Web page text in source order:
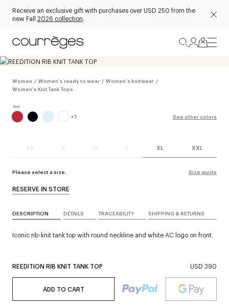
Receive an exclusive gift with purchases over USD 250 from the
new Fall 2026 collection.
Women / Women's ready to wear / Women's knitwear /
Women's Knit Tank Tops
+7 See other colors
XS S M L XL XXL
Please select a size. Size guide
REEDITION RIB KNIT TANK TOP USD 390
ADD TO CART
RESERVE IN STORE
DESCRIPTION DETAILS TRACEABILITY SHIPPING & RETURNS
Iconic rib-knit tank top with round neckline and white AC logo on front.